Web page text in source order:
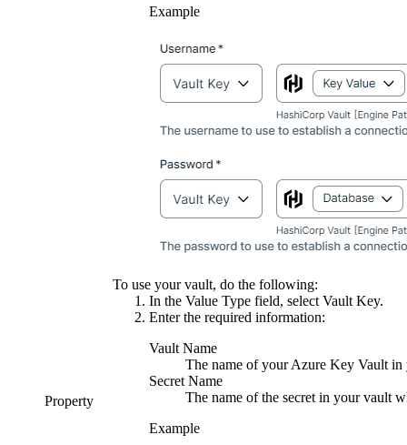
Property
Example
To use your vault, do the following:
In the Value Type field, select Vault Key.
Enter the required information:
Vault Name
The name of your Azure Key Vault
Secret Name
The name of the secret in your vault
Example